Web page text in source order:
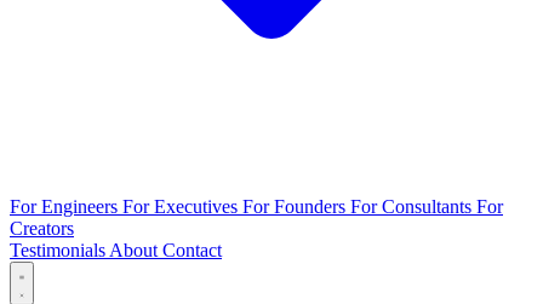
For Engineers For Executives For Founders For Consultants For
Creators
Testimonials About Contact